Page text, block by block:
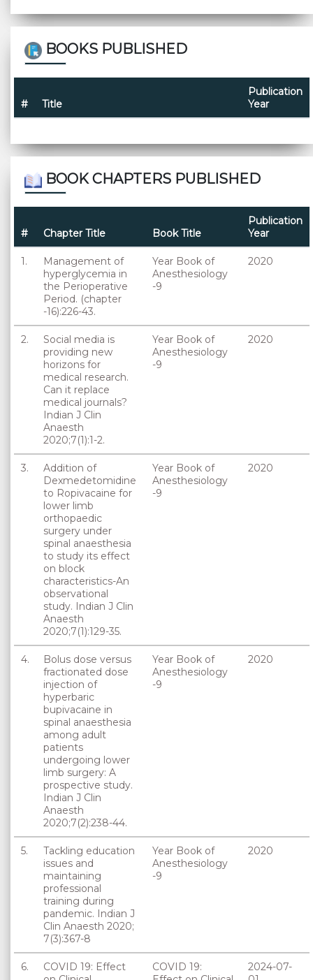
BOOKS PUBLISHED
# Title
Publication
Year
BOOK CHAPTERS PUBLISHED
# Chapter Title Book Title
Publication
Year
1.
Management of
hyperglycemia in
the Perioperative
Period. (chapter
-16):226-43.
Year Book of
Anesthesiology
-9
2020
2.
Social media is
providing new
horizons for
medical research.
Can it replace
medical journals?
Indian J Clin
Anaesth
2020;7(1):1-2.
Year Book of
Anesthesiology
-9
2020
3.
Addition of
Dexmedetomidine
to Ropivacaine for
lower limb
orthopaedic
surgery under
spinal anaesthesia
to study its effect
on block
characteristics-An
observational
study. Indian J Clin
Anaesth
2020;7(1):129-35.
Year Book of
Anesthesiology
-9
2020
4.
Bolus dose versus
fractionated dose
injection of
hyperbaric
bupivacaine in
spinal anaesthesia
among adult
patients
undergoing lower
limb surgery: A
prospective study.
Indian J Clin
Anaesth
2020;7(2):238-44.
Year Book of
Anesthesiology
-9
2020
5.
Tackling education
issues and
maintaining
professional
training during
pandemic. Indian J
Clin Anaesth 2020;
7(3):367-8
Year Book of
Anesthesiology
-9
2020
6.
COVID 19: Effect
COVID 19:
2024-07-